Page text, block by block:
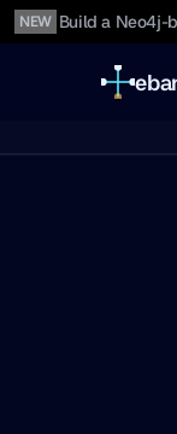
NEW Build a Neo4j-